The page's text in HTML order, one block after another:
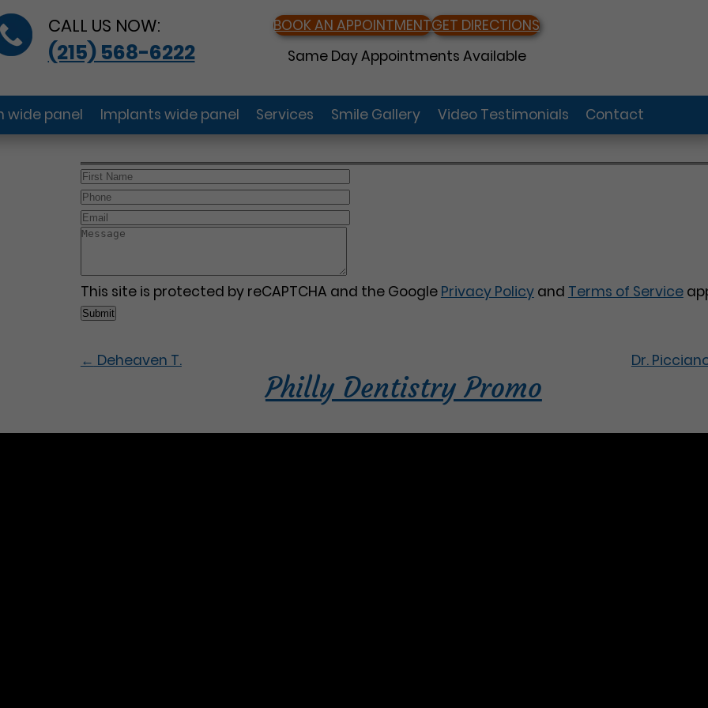
CALL US NOW:
(215) 568-6222
BOOK AN APPOINTMENTGET DIRECTIONS
Same Day Appointments Available
wide panel Implants wide panel Services Smile Gallery Video Testimonials Contact
This site is protected by reCAPTCHA and the Google Privacy Policyand Terms of Service
← Deheaven T. Dr.
Philly Dentistry Promo